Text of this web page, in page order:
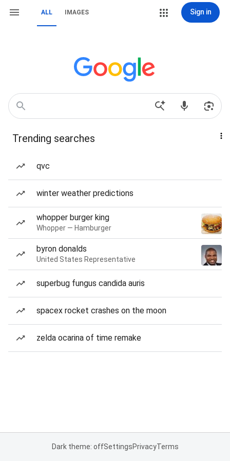
ALL IMAGES Sign in
Trending searches
qvc
winter weather predictions
whopper burger king
Whopper — Hamburger
byron donalds
United States Representative
superbug fungus candida auris
spacex rocket crashes on the moon
zelda ocarina of time remake
Dark theme: offSettingsPrivacyTerms